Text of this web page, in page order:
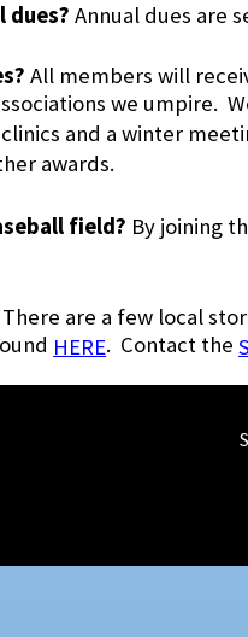
dues? Annual dues are
All members will
we umpire.
and a winter
awards.
field? By joining
There are a few local
HERE. Contact the